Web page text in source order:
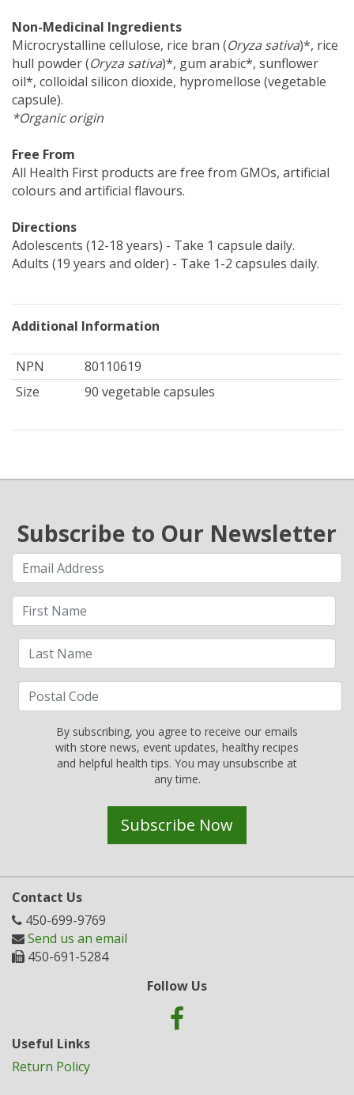
Non-Medicinal Ingredients
Microcrystalline cellulose, rice bran (Oryza sativa)*, rice
hull powder (Oryza sativa)*, gum arabic*, sunflower
oil*, colloidal silicon dioxide, hypromellose (vegetable
capsule).
*Organic origin
Free From
All Health First products are free from GMOs, artificial
colours and artificial flavours.
Directions
Adolescents (12-18 years) - Take 1 capsule daily.
Adults (19 years and older) - Take 1-2 capsules daily.
Additional Information
NPN
80110619
Size
90 vegetable capsules
Subscribe to Our Newsletter
By subscribing, you agree to receive our emails
with store news, event updates, healthy recipes
and helpful health tips. You may unsubscribe at
any time.
Subscribe Now
Contact Us
450-699-9769
Send us an email
450-691-5284
Follow Us
Useful Links
Return Policy